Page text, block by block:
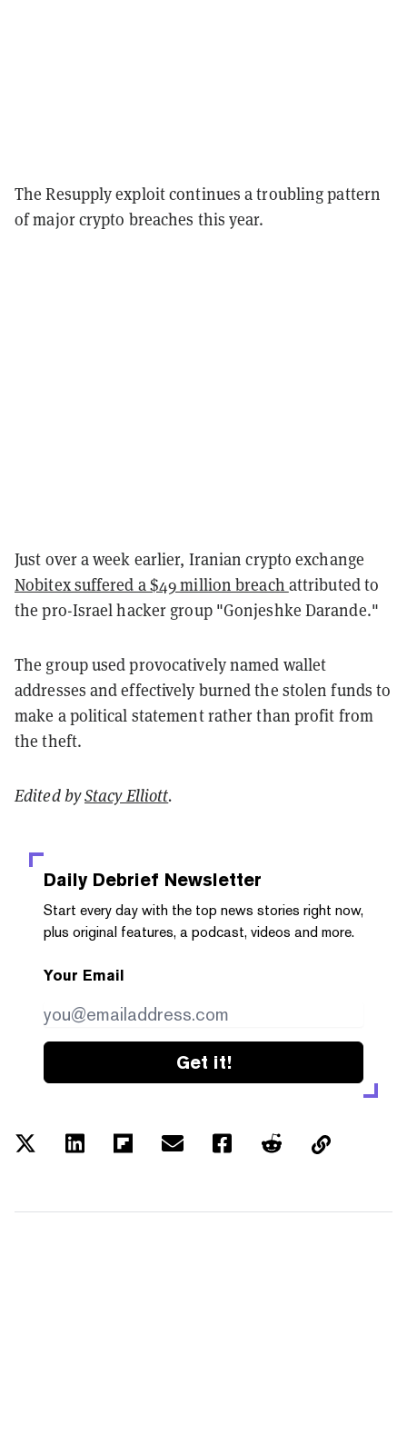
The Resupply exploit continues a troubling pattern
of major crypto breaches this year.
Just over a week earlier, Iranian crypto exchange
Nobitex suffered a $49 million breach attributed to
the pro-Israel hacker group "Gonjeshke Darande."
The group used provocatively named wallet
addresses and effectively burned the stolen funds to
make a political statement rather than profit from
the theft.
Edited byStacy Elliott.
Daily Debrief Newsletter
Start every day with the top news stories right now,
plus original features, a podcast, videos and more.
Your Email
Get it!